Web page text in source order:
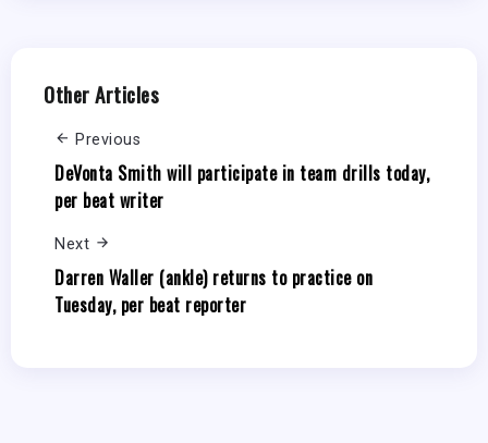
Other Articles
Previous
DeVonta Smith will participate in team drills today,
per beat writer
Next
Darren Waller (ankle) returns to practice on
Tuesday, per beat reporter